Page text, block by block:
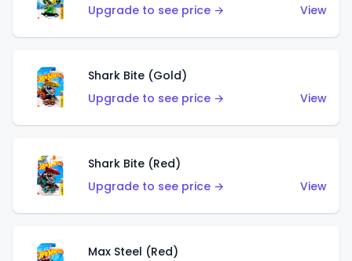
Upgrade to see price →
View
Shark Bite (Gold)
Upgrade to see price →
View
Shark Bite (Red)
Upgrade to see price →
View
Max Steel (Red)